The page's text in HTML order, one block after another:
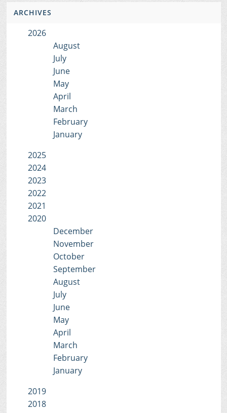
ARCHIVES
2026
August
July
June
May
April
March
February
January
2025
2024
2023
2022
2021
2020
December
November
October
September
August
July
June
May
April
March
February
January
2019
2018